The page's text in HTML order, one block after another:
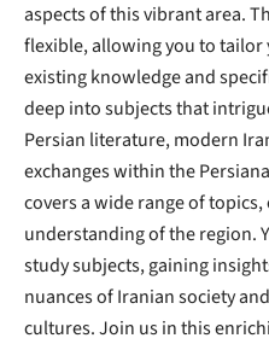
aspects of this vibrant area.
flexible, allowing you to tailor
existing knowledge and
deep into subjects that
Persian literature, modern
exchanges within the
covers a wide range of
understanding of the region.
study subjects, gaining
nuances of Iranian society
cultures. Join us in this